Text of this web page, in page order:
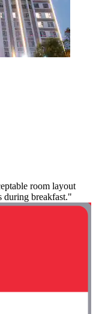
room layout
during breakfast."